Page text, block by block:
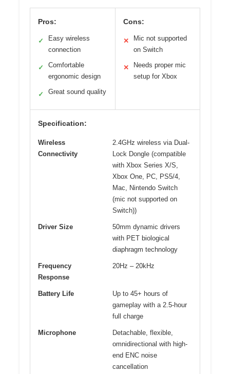
Pros:
✓
Easy wireless
connection
✓
Comfortable
ergonomic design
✓ Great sound quality
Cons:
✕
Mic not supported
on Switch
✕
Needs proper mic
setup for Xbox
Specification:
Wireless
Connectivity
2.4GHz wireless via Dual-
Lock Dongle (compatible
with Xbox Series X/S,
Xbox One, PC, PS5/4,
Mac, Nintendo Switch
(mic not supported on
Switch))
Driver Size
50mm dynamic drivers
with PET biological
diaphragm technology
Frequency
Response
20Hz – 20kHz
Battery Life
Up to 45+ hours of
gameplay with a 2.5-hour
full charge
Microphone
Detachable, flexible,
omnidirectional with high-
end ENC noise
cancellation